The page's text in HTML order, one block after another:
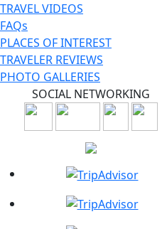
TRAVEL VIDEOS
FAQs
PLACES OF INTEREST
TRAVELER REVIEWS
PHOTO GALLERIES
SOCIAL NETWORKING